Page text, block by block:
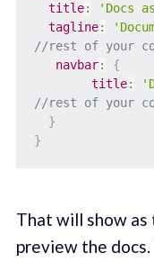
title: 'Docs
tagline:
//rest of your
navbar:
{
title:
//rest of your
}
}
That will show
preview the